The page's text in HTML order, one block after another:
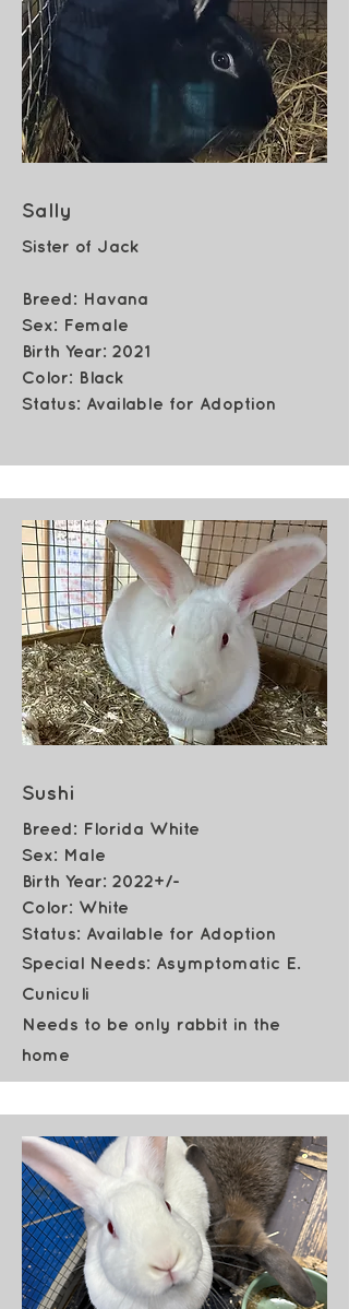
Sally
Sister of Jack
Breed: Havana
Sex: Female
Birth Year: 2021
Color: Black
Status: Available for Adoption
Sushi
Breed: Florida White
Sex: Male
Birth Year: 2022+/-
Color: White
Status: Available for Adoption
Special Needs: Asymptomatic E.
Cuniculi
Needs to be only rabbit in the
home